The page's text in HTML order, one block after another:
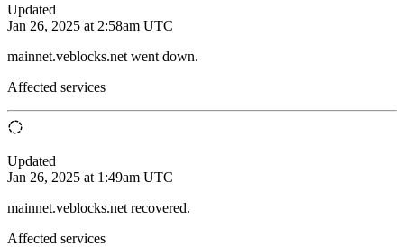
Updated
Jan 26, 2025 at 2:58am UTC
mainnet.veblocks.net went down.
Affected services
Updated
Jan 26, 2025 at 1:49am UTC
mainnet.veblocks.net recovered.
Affected services